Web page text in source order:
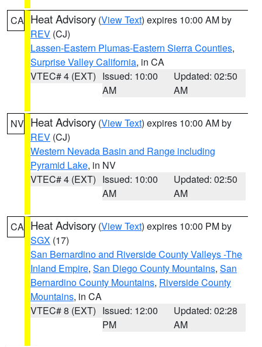
CA Heat Advisory (View Text) expires 10:00 AM by
REV (CJ)
Lassen-Eastern Plumas-Eastern Sierra Counties,
Surprise Valley California, in CA
VTEC# 4 (EXT) Issued: 10:00
AM
Updated: 02:50
AM
NV Heat Advisory (View Text) expires 10:00 AM by
REV (CJ)
Western Nevada Basin and Range including
Pyramid Lake, in NV
VTEC# 4 (EXT) Issued: 10:00
AM
Updated: 02:50
AM
CA Heat Advisory (View Text) expires 10:00 PM by
SGX (17)
San Bernardino and Riverside County Valleys -The
Inland Empire, San Diego County Mountains, San
Bernardino County Mountains, Riverside County
Mountains, in CA
VTEC# 8 (EXT) Issued: 12:00
PM
Updated: 02:28
AM